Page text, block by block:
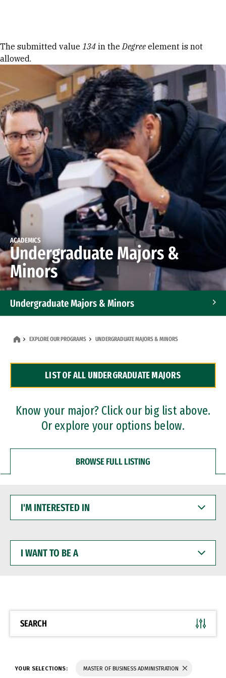
Error message
The submitted value 134 in theDegree element is not
allowed.
ACADEMICS
Undergraduate Majors &
Minors
Undergraduate Majors & Minors
Dual Degree Programs
Professional Certificates
EXPLORE OUR PROGRAMS UNDERGRADUATE MAJORS & MINORS
LIST OF ALL UNDERGRADUATE MAJORS
Know your major? Click our big list above.
Or explore your options below.
BROWSE FULL LISTING
INTERESTED
WANT
BE
SEARCH
YOUR SELECTIONS: MASTER OF BUSINESS ADMINISTRATION